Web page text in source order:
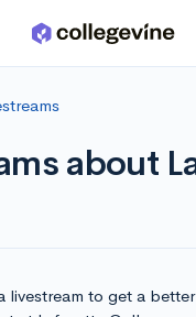
about
livestream to get a